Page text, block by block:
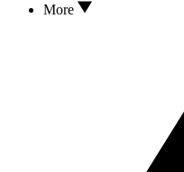
More